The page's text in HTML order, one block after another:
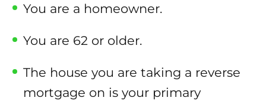
You are a homeowner.
You are 62 or older.
The house you are taking a reverse
mortgage on is your primary